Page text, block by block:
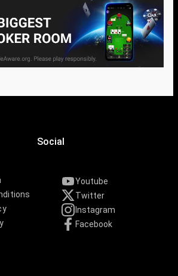
Social
Youtube
Twitter
Instagram
Facebook